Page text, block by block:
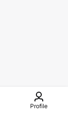
Profile